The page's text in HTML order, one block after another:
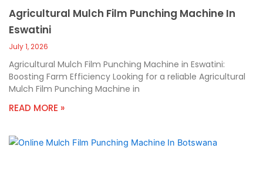
Agricultural Mulch Film Punching Machine In
Eswatini
July 1, 2026
Agricultural Mulch Film Punching Machine in Eswatini:
Boosting Farm Efficiency Looking for a reliable Agricultural
Mulch Film Punching Machine in
READ MORE »